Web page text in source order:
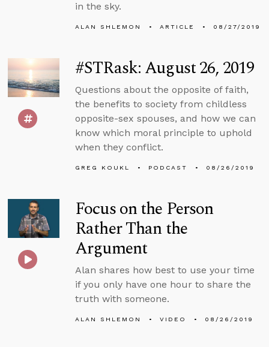
in the sky.
ALAN SHLEMON ARTICLE 08/27/2019
#STRask: August 26, 2019
Questions about the opposite of faith,
the benefits to society from childless
opposite-sex spouses, and how we can
know which moral principle to uphold
when they conflict.
GREG KOUKL PODCAST 08/26/2019
Focus on the Person
Rather Than the
Argument
Alan shares how best to use your time
if you only have one hour to share the
truth with someone.
ALAN SHLEMON VIDEO 08/26/2019